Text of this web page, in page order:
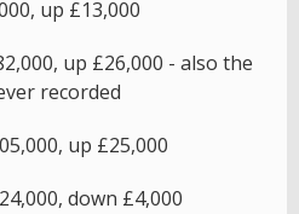
up £13,000
up £26,000 - also the
recorded
up £25,000
down £4,000